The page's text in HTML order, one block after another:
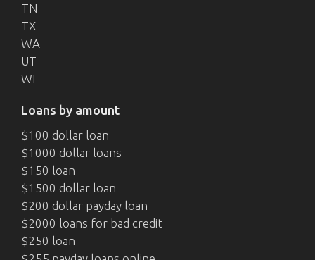
TN
TX
WA
UT
WI
Loans by amount
$100 dollar loan
$1000 dollar loans
$150 loan
$1500 dollar loan
$200 dollar payday loan
$2000 loans for bad credit
$250 loan